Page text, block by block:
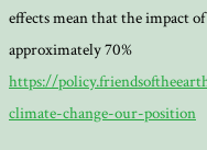
effects mean that the impact
approximately 70%
https://
climate-change-our-position